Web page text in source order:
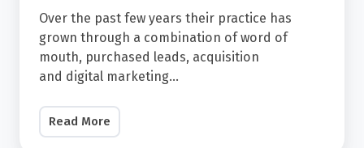
service
platform
which
you
Got
Increase
Over the past few years their practice has
grown through a combination of word of
mouth, purchased leads, acquisition
and digital marketing...
Read More